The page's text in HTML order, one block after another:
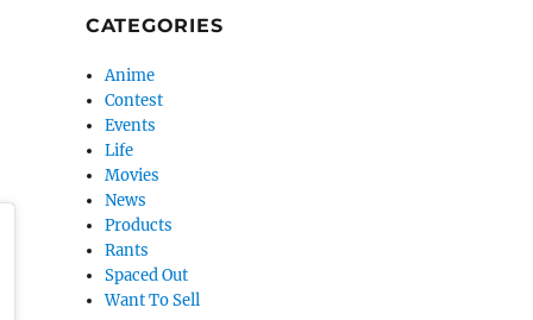
CATEGORIES
Anime
Contest
Events
Life
Movies
News
Products
Rants
Spaced Out
Want To Sell